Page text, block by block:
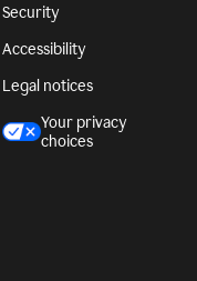
Security
Accessibility
Legal notices
Your privacy
choices